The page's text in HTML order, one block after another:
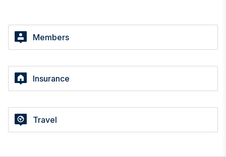
Members
Insurance
Travel